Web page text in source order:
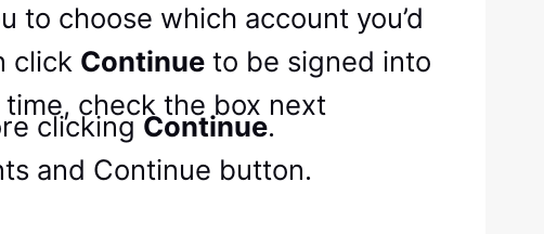
to choose which account you’d
click Continue to be signed into
check the box next
clicking Continue.